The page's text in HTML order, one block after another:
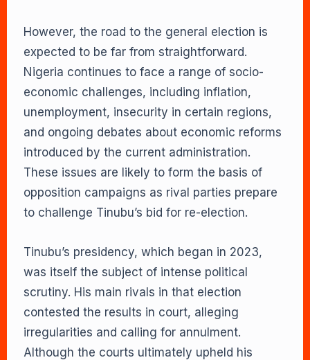
However, the road to the general election is
expected to be far from straightforward.
Nigeria continues to face a range of socio-
economic challenges, including inflation,
unemployment, insecurity in certain regions,
and ongoing debates about economic reforms
introduced by the current administration.
These issues are likely to form the basis of
opposition campaigns as rival parties prepare
to challenge Tinubu’s bid for re-election.
Tinubu’s presidency, which began in 2023,
was itself the subject of intense political
scrutiny. His main rivals in that election
contested the results in court, alleging
irregularities and calling for annulment.
Although the courts ultimately upheld his